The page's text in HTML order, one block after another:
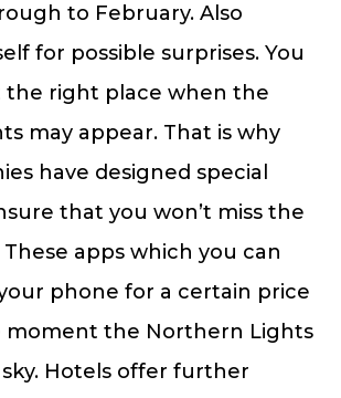
to February. Also
for possible surprises. You
the right place when the
may appear. That is why
have designed special
that you won’t miss the
apps which you can
phone for a certain price
moment the Northern Lights
Hotels offer further